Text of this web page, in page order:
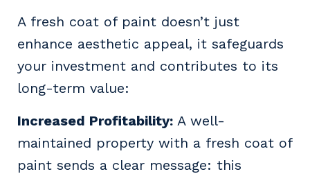
A fresh coat of paint doesn’t just
enhance aesthetic appeal, it safeguards
your investment and contributes to its
long-term value:
Increased Profitability: A well-
maintained property with a fresh coat of
paint sends a clear message: this